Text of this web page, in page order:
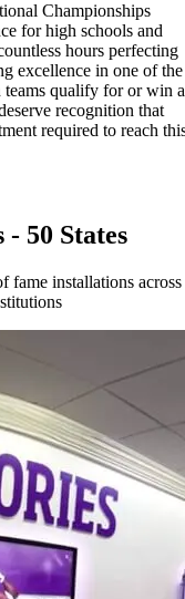
Championships
for high schools and
hours perfecting
excellence in one of the
teams qualify for or win
recognition that
required to reach
50 States
fame installations across